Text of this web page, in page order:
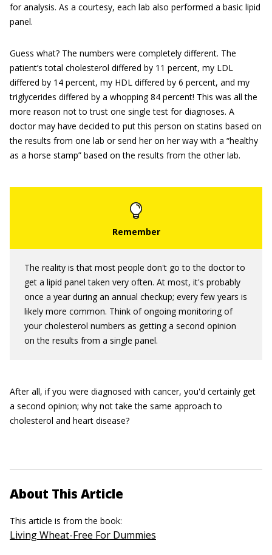
for analysis. As a courtesy, each lab also performed a basic lipid
panel.
Guess what? The numbers were completely different. The
patient’s total cholesterol differed by 11 percent, my LDL
differed by 14 percent, my HDL differed by 6 percent, and my
triglycerides differed by a whopping 84 percent! This was all the
more reason not to trust one single test for diagnoses. A
doctor may have decided to put this person on statins based on
the results from one lab or send her on her way with a “healthy
as a horse stamp” based on the results from the other lab.
The reality is that most people don't go to the doctor to
get a lipid panel taken very often. At most, it's probably
once a year during an annual checkup; every few years is
likely more common. Think of ongoing monitoring of
your cholesterol numbers as getting a second opinion
on the results from a single panel.
After all, if you were diagnosed with cancer, you'd certainly get
a second opinion; why not take the same approach to
cholesterol and heart disease?
About This Article
This article is from the book:
Living Wheat-Free For Dummies